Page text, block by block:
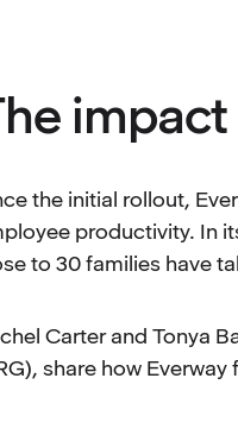
the initial rollout,
productivity. In
to 30 families have
Carter and Tonya
share how